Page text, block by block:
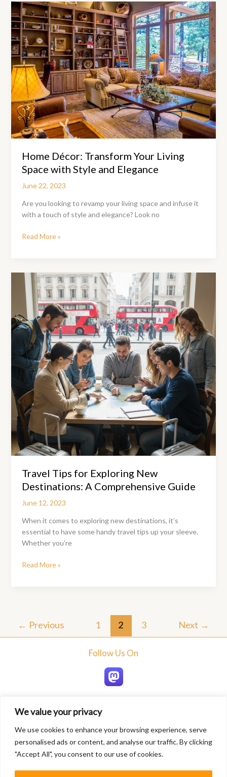
We value your privacy
We use cookies to enhance your browsing experience, serve
personalised ads or content, and analyse our traffic. By clicking
"Accept All", you consent to our use of cookies.
Delightful
Journey
for
Your
Taste
Buds
Home Décor: Transform Your Living
Space with Style and Elegance
June 22, 2023
Are you looking to revamp your living space and infuse it
with a touch of style and elegance? Look no
Home
Living
Space
with
Style
and
Elegance
Read More »
Travel Tips for Exploring New
Destinations: A Comprehensive Guide
June 12, 2023
When it comes to exploring new destinations, it’s
essential to have some handy travel tips up your sleeve.
Whether you’re
Travel
Destinations:
A
Read More »
← Previous 1 2 3 Next →
Follow Us On
Home
About
Blogs